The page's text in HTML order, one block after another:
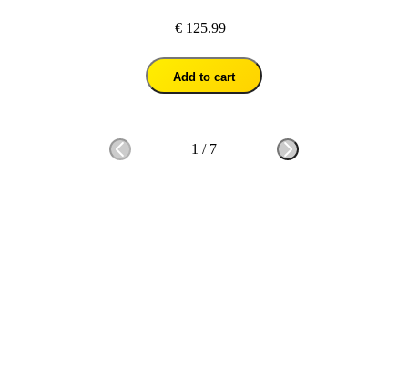
€ 125.99
Add to cart
1 / 7